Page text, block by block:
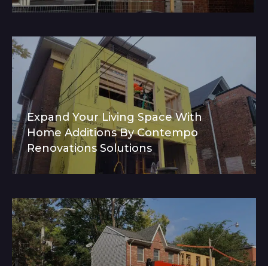
Expand Your Living Space With
Home Additions By Contempo
Renovations Solutions